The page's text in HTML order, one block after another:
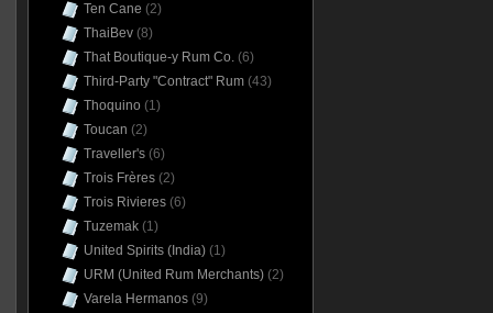
Ten Cane (2)
ThaiBev(8)
That Boutique-y Rum Co.(6)
Third-Party "Contract" Rum(43)
Thoquino (1)
Toucan (2)
Traveller's(6)
Trois Frères(2)
Trois Rivieres(6)
Tuzemak(1)
United Spirits (India)(1)
URM (United Rum Merchants)(2)
Varela Hermanos(9)